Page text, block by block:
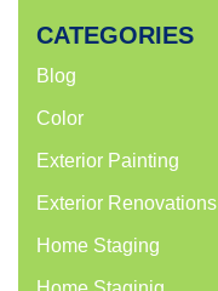
CATEGORIES
Blog
Color
Exterior Painting
Exterior Renovations
Home Staging